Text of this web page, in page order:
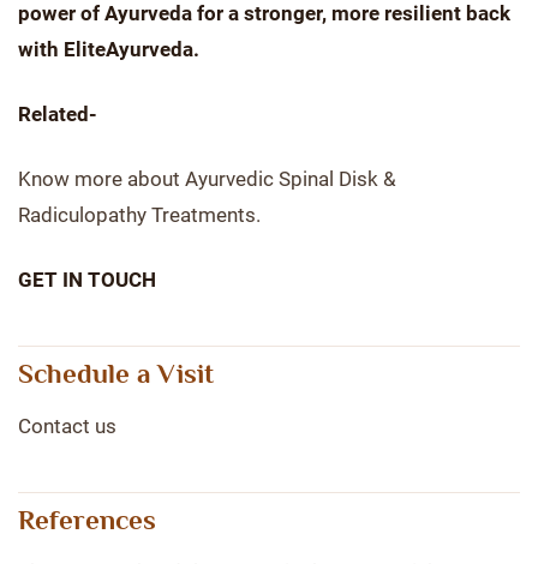
power of Ayurveda for a stronger, more resilient back
with EliteAyurveda.
Related-
Know more about Ayurvedic Spinal Disk &
Radiculopathy Treatments.
GET IN TOUCH
Schedule a Visit
Contact us
References